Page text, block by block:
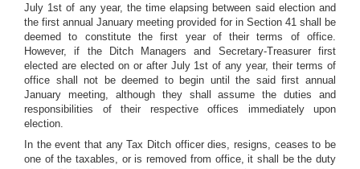
July 1st of any year, the time elapsing between said election and
the first annual January meeting provided for in Section 41 shall be
deemed to constitute the first year of their terms of office.
However, if the Ditch Managers and Secretary-Treasurer first
elected are elected on or after July 1st of any year, their terms of
office shall not be deemed to begin until the said first annual
January meeting, although they shall assume the duties and
responsibilities of their respective offices immediately upon
election.
In the event that any Tax Ditch officer dies, resigns, ceases to be
one of the taxables, or is removed from office, it shall be the duty